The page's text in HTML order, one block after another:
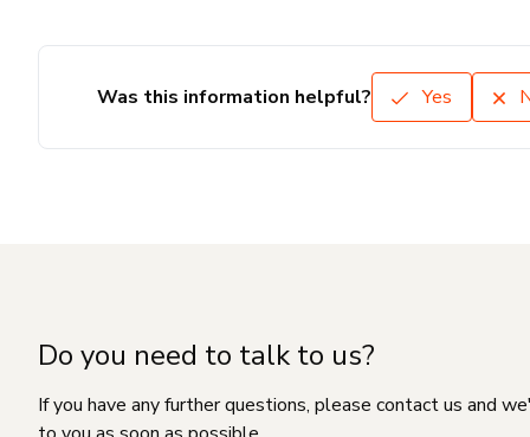
Was this information helpful? Yes
Do you need to talk to us?
If you have any further questions, please contact us and